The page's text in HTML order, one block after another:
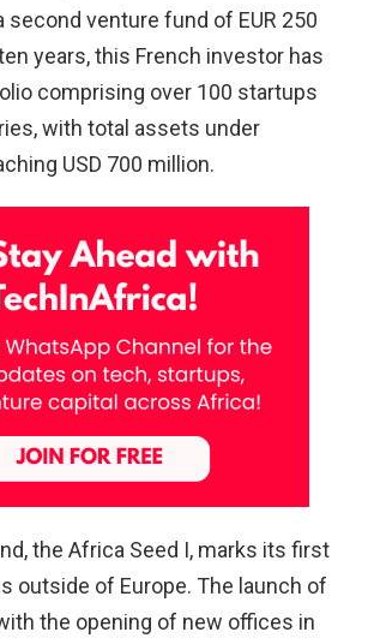
second venture fund of EUR 250
years, this French investor has
comprising over 100 startups
with total assets under
USD 700 million.
the Africa Seed I, marks its first
outside of Europe. The launch of
the opening of new offices in